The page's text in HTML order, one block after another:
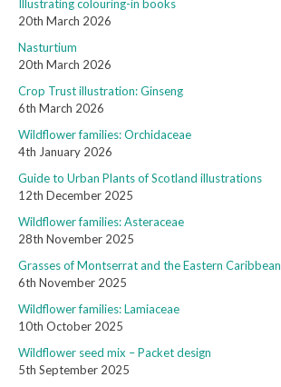
Illustrating colouring-in books
20th March 2026
Nasturtium
20th March 2026
Crop Trust illustration: Ginseng
6th March 2026
Wildflower families: Orchidaceae
4th January 2026
Guide to Urban Plants of Scotland illustrations
12th December 2025
Wildflower families: Asteraceae
28th November 2025
Grasses of Montserrat and the Eastern Caribbean
6th November 2025
Wildflower families: Lamiaceae
10th October 2025
Wildflower seed mix – Packet design
5th September 2025